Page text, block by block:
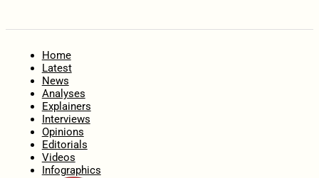
Home
Latest
News
Analyses
Explainers
Interviews
Opinions
Editorials
Videos
Infographics